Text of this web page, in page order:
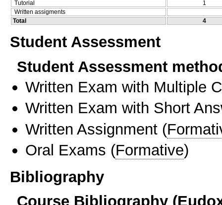
Tutorial
1
Written assigments
Total
4
Student Assessment
Student Assessment
Written Exam with Multiple
Written Exam with Short
Written Assignment (
Oral Exams (Formative)
Bibliography
Course Bibliography